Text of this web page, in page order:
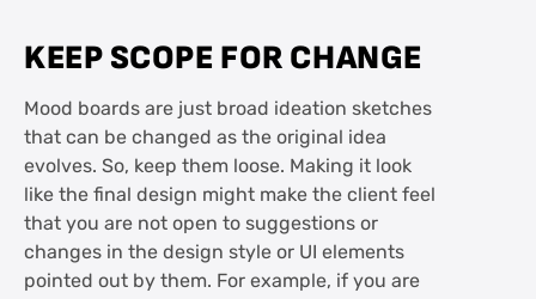
KEEP SCOPE FOR CHANGE
Mood boards are just broad ideation sketches
that can be changed as the original idea
evolves. So, keep them loose. Making it look
like the final design might make the client feel
that you are not open to suggestions or
changes in the design style or UI elements
pointed out by them. For example, if you are